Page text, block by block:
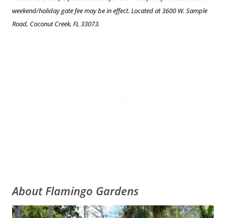
weekend/holiday gate fee may be in effect. Located at 3600 W. Sample
Road, Coconut Creek, FL 33073.
About Flamingo Gardens